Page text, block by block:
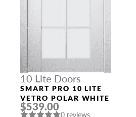
10 Lite Doors
SMART PRO 10 LITE
VETRO POLAR WHITE
$539.00
0 reviews